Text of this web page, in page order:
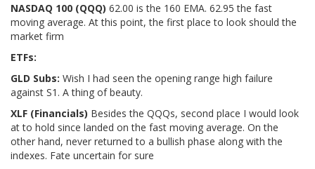
NASDAQ 100 (QQQ) 62.00 is the 160 EMA. 62.95 the fast
moving average. At this point, the first place to look should the
market firm
ETFs:
GLD Subs: Wish I had seen the opening range high failure
against S1. A thing of beauty.
XLF (Financials) Besides the QQQs, second place I would look
at to hold since landed on the fast moving average. On the
other hand, never returned to a bullish phase along with the
indexes. Fate uncertain for sure